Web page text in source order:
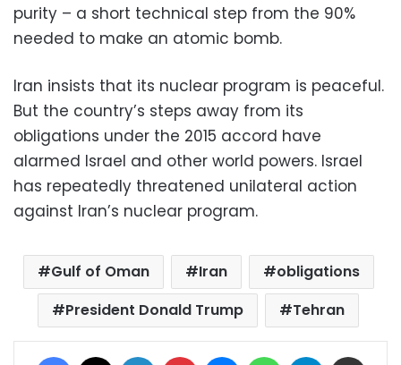
purity – a short technical step from the 90%
needed to make an atomic bomb.
Iran insists that its nuclear program is peaceful.
But the country’s steps away from its
obligations under the 2015 accord have
alarmed Israel and other world powers. Israel
has repeatedly threatened unilateral action
against Iran’s nuclear program.
Gulf of Oman Iran
obligations
President Donald Trump
Tehran
Facebook LinkedIn Pinterest MessengerWhatsAppTelegram